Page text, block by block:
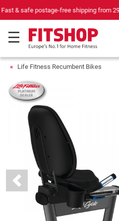
Your expert in home
Life Fitness Recumbent Bikes
Previous